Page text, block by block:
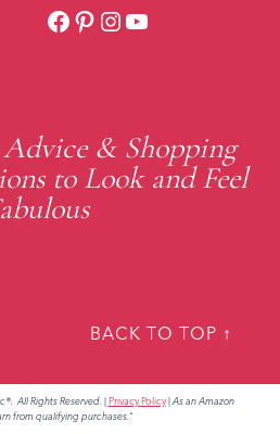
Facebook
Pinterest
Instagram
YouTube
& Shopping
to Look and Feel
BACK TO TOP ↑
All Rights Reserved. |Privacy Policy|As an Amazon
from qualifying purchases."